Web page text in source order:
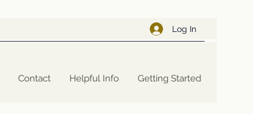
Log In
Contact Helpful Info Getting Started